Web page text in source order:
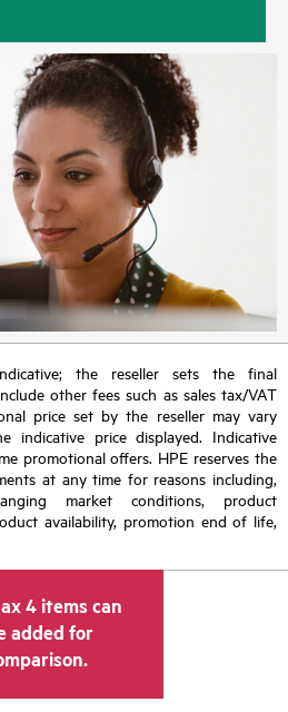
the reseller sets the final
other fees such as sales tax/VAT
price set by the reseller may vary
indicative price displayed. Indicative
promotional offers. HPE reserves the
at any time for reasons including,
market conditions, product
availability, promotion end of life,
4 items can
added for